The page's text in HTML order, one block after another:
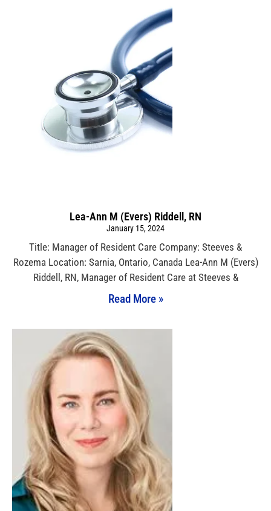
Lea-Ann M (Evers) Riddell, RN
January 15, 2024
Title: Manager of Resident Care Company: Steeves &
Rozema Location: Sarnia, Ontario, Canada Lea-Ann M (Evers)
Riddell, RN, Manager of Resident Care at Steeves &
Read More »